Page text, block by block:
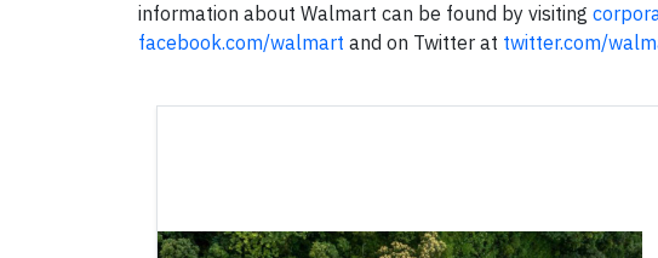
information about Walmart can be found by visiting
facebook.com/walmart and on Twitter at twitter.com/